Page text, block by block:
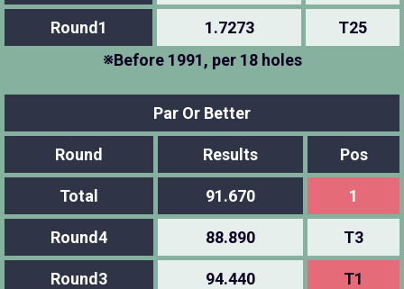
Round1 1.7273
T25
※Before 1991, per 18 holes
Par Or Better
Round Results Pos
Total 91.670 1
Round4 88.890 T3
Round3 94.440 T1